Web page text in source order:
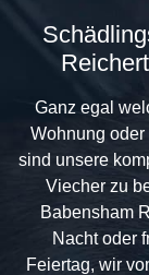
Ganz egal
Wohnung
sind unsere
Viecher zu
Babensham
Nacht oder
Feiertag, wir